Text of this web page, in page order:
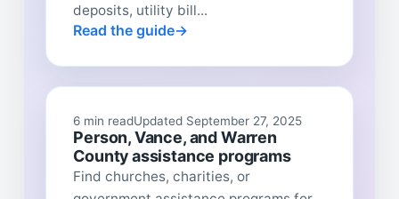
deposits, utility bill...
Read the guide
6 min readUpdated September 27, 2025
Person, Vance, and Warren
County assistance programs
Find churches, charities, or